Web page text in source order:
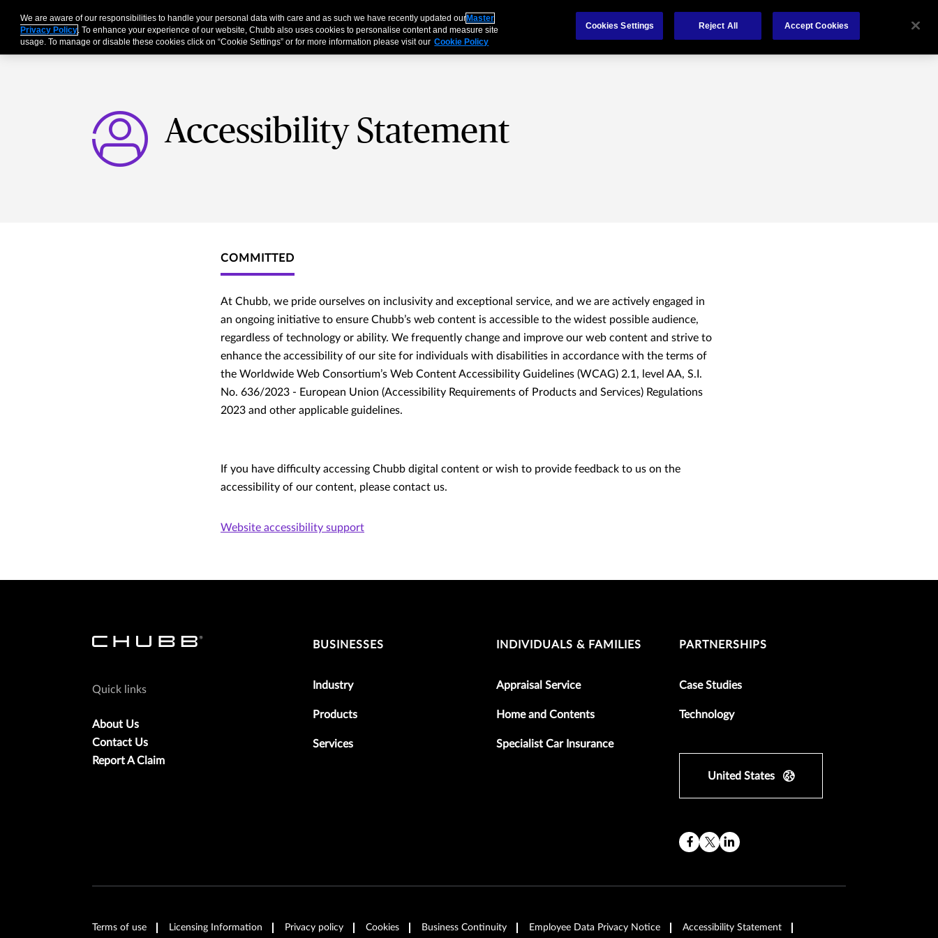
BusinessesIndividuals & FamiliesPartnershipsBrokers About Us ClaimsContact
Accessibility Statement
COMMITTED
At Chubb, we pride ourselves on inclusivity and exceptional service, and we are actively engaged in
an ongoing initiative to ensure Chubb’s web content is accessible to the widest possible audience,
regardless of technology or ability. We frequently change and improve our web content and strive to
enhance the accessibility of our site for individuals with disabilities in accordance with the terms of
the Worldwide Web Consortium’s Web Content Accessibility Guidelines (WCAG) 2.1, level AA, S.I.
No. 636/2023 - European Union (Accessibility Requirements of Products and Services) Regulations
2023 and other applicable guidelines.
If you have difficulty accessing Chubb digital content or wish to provide feedback to us on the
accessibility of our content, please contact us.
Website accessibility support
Quick links
About Us
Contact Us
Report A Claim
BUSINESSES
Industry
Products
Services
INDIVIDUALS & FAMILIES
Appraisal Service
Home and Contents
Specialist Car Insurance
PARTNERSHIPS
Case Studies
Technology
United States
Terms of use Licensing Information Privacy policy Cookies Business Continuity Employee Data Privacy Notice
Accessibility Statement
We are aware of our responsibilities to handle your personal data with care and as such we have recently updated our Master
Privacy Policy. To enhance your experience of our website, Chubb also uses cookies to personalise content and measure site
usage. To manage or disable these cookies click on “Cookie Settings” or for more information please visit our Cookie Policy
Cookies Settings Reject All Accept Cookies